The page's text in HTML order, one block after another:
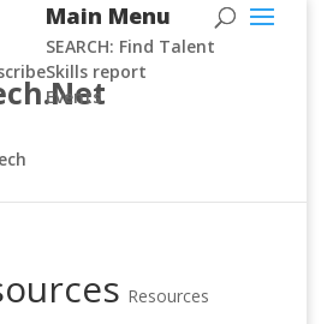
Main Menu
SEARCH: Find Talent
Skills report
Events
Resources